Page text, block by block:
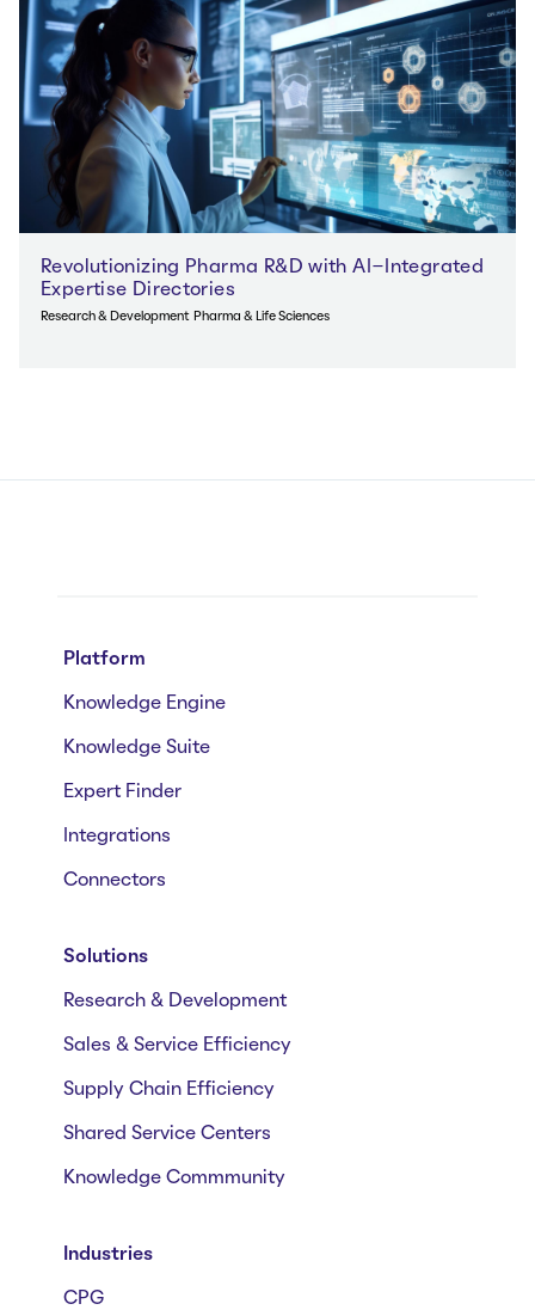
Revolutionizing Pharma R&D with AI-Integrated
Expertise Directories
Research & Development Pharma & Life Sciences
Platform
Knowledge Engine
Knowledge Suite
Expert Finder
Integrations
Connectors
Solutions
Research & Development
Sales & Service Efficiency
Supply Chain Efficiency
Shared Service Centers
Knowledge Commmunity
Industries
CPG